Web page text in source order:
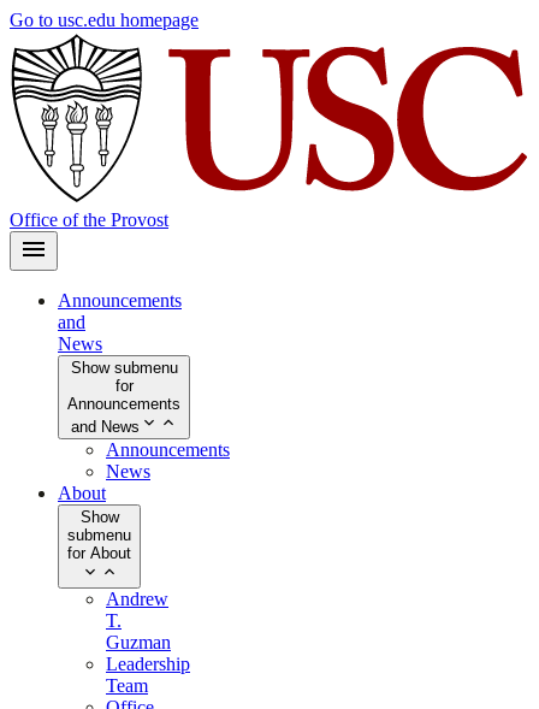
Skip
main
content
Go to usc.edu homepage
Office of the Provost
Announcements
and
News
Show submenu
for
Announcements
and News
Announcements
News
About
Show
submenu
for About
Andrew
T.
Guzman
Leadership
Team